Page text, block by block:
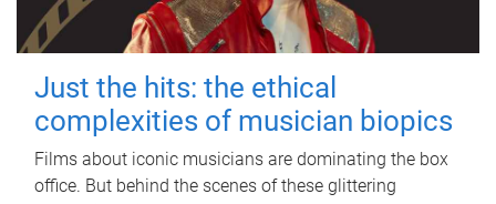
Just the hits: the ethical
complexities of musician biopics
Films about iconic musicians are dominating the box
office. But behind the scenes of these glittering